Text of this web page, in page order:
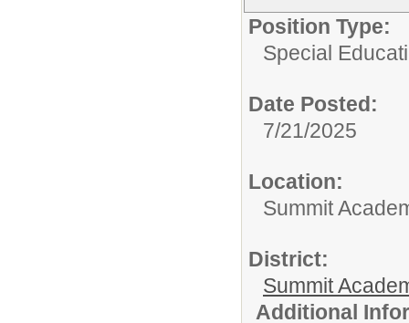
Position Type:
Special
Date Posted:
7/21/2025
Location:
Summit
District:
Summit
Additional